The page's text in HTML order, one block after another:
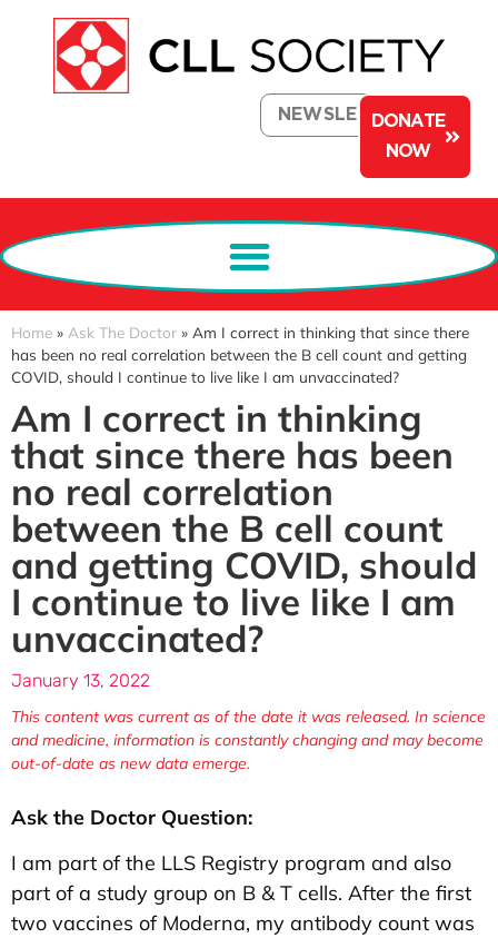
NEWSLETTERDONATE
NOW
Home » Ask The Doctor » Am I correct in thinking that since there
has been no real correlation between the B cell count and getting
COVID, should I continue to live like I am unvaccinated?
Am I correct in thinking
that since there has been
no real correlation
between the B cell count
and getting COVID, should
I continue to live like I am
unvaccinated?
January 13, 2022
This content was current as of the date it was released. In science
and medicine, information is constantly changing and may become
out-of-date as new data emerge.
Ask the Doctor Question:
I am part of the LLS Registry program and also
part of a study group on B & T cells. After the first
two vaccines of Moderna, my antibody count was